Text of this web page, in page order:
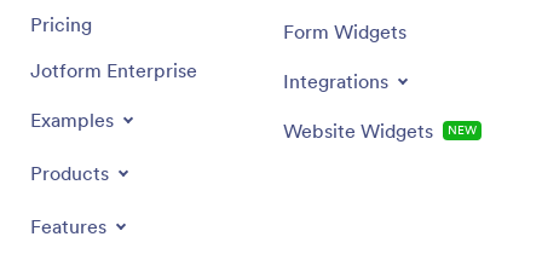
Pricing
Jotform Enterprise
Examples
Products
Features
Form Widgets
Integrations
Website Widgets NEW